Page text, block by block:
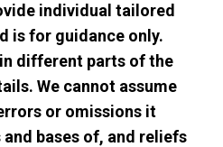
individual tailored
is for guidance only.
different parts of the
We cannot assume
or omissions it
bases of, and reliefs